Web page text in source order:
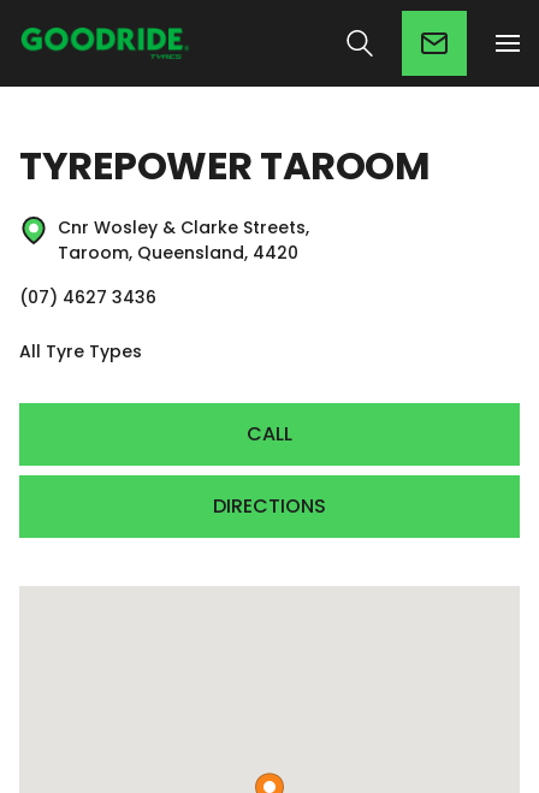
TYREPOWER TAROOM
Cnr Wosley & Clarke Streets,
Taroom, Queensland, 4420
(07) 4627 3436
All Tyre Types
CALL
DIRECTIONS